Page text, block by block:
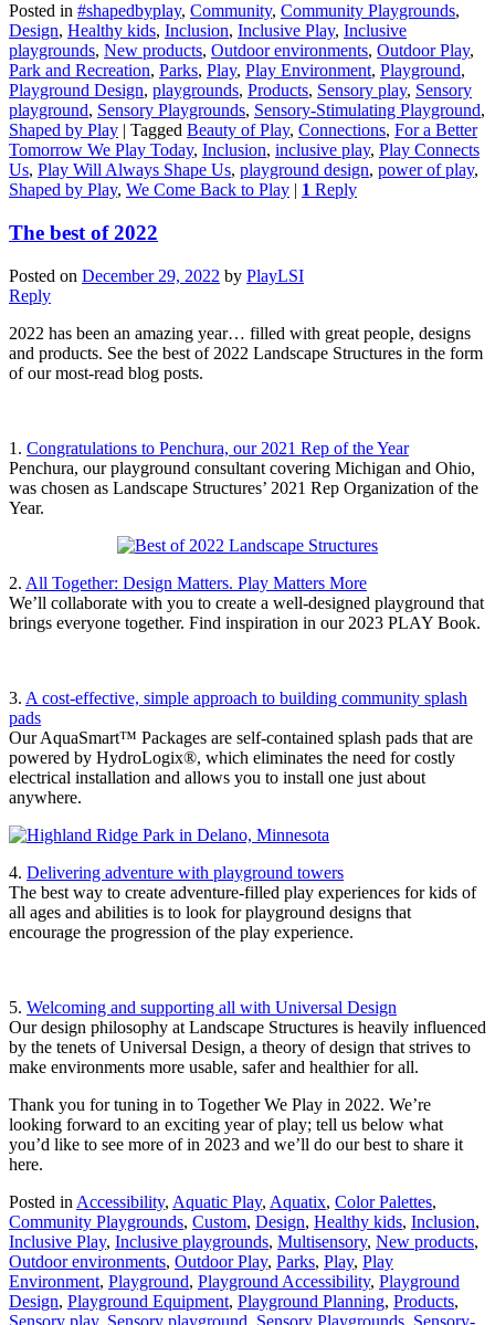
Posted in #shapedbyplay, Community, Community Playgrounds,
Design, Healthy kids, Inclusion, Inclusive Play, Inclusive
playgrounds, New products, Outdoor environments, Outdoor Play,
Park and Recreation, Parks, Play, Play Environment, Playground,
Playground Design, playgrounds, Products, Sensory play, Sensory
playground, Sensory Playgrounds, Sensory-Stimulating Playground,
Shaped by Play | Tagged Beauty of Play, Connections, For a Better
Tomorrow We Play Today, Inclusion, inclusive play, Play Connects
Us, Play Will Always Shape Us, playground design, power of play,
Shaped by Play, We Come Back to Play | 1 Reply
The best of 2022
Posted on December 29, 2022 by PlayLSI
Reply
2022 has been an amazing year… filled with great people, designs
and products. See the best of 2022 Landscape Structures in the form
of our most-read blog posts.
1. Congratulations to Penchura, our 2021 Rep of the Year
Penchura, our playground consultant covering Michigan and Ohio,
was chosen as Landscape Structures’ 2021 Rep Organization of the
Year.
2. All Together: Design Matters. Play Matters More
We’ll collaborate with you to create a well-designed playground that
brings everyone together. Find inspiration in our 2023 PLAY Book.
3. A cost-effective, simple approach to building community splash
pads
Our AquaSmart™ Packages are self-contained splash pads that are
powered by HydroLogix®, which eliminates the need for costly
electrical installation and allows you to install one just about
anywhere.
4. Delivering adventure with playground towers
The best way to create adventure-filled play experiences for kids of
all ages and abilities is to look for playground designs that
encourage the progression of the play experience.
5. Welcoming and supporting all with Universal Design
Our design philosophy at Landscape Structures is heavily influenced
by the tenets of Universal Design, a theory of design that strives to
make environments more usable, safer and healthier for all.
Thank you for tuning in to Together We Play in 2022. We’re
looking forward to an exciting year of play; tell us below what
you’d like to see more of in 2023 and we’ll do our best to share it
here.
Posted in Accessibility, Aquatic Play, Aquatix, Color Palettes,
Community Playgrounds, Custom, Design, Healthy kids, Inclusion,
Inclusive Play, Inclusive playgrounds, Multisensory, New products,
Outdoor environments, Outdoor Play, Parks, Play, Play
Environment, Playground, Playground Accessibility, Playground
Design, Playground Equipment, Playground Planning, Products,
Sensory play, Sensory playground Sensory Playgrounds Sensory-